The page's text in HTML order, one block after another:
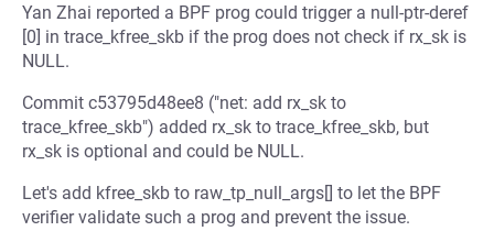
Yan Zhai reported a BPF prog could trigger a null-ptr-deref
[0] in trace_kfree_skb if the prog does not check if rx_sk is
NULL.
Commit c53795d48ee8 ("net: add rx_sk to
trace_kfree_skb") added rx_sk to trace_kfree_skb, but
rx_sk is optional and could be NULL.
Let's add kfree_skb to raw_tp_null_args[] to let the BPF
verifier validate such a prog and prevent the issue.